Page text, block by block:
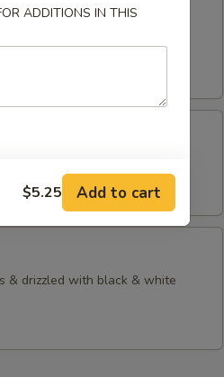
& drizzled with black & white
ADDITIONS IN THIS
$5.25 Add to cart